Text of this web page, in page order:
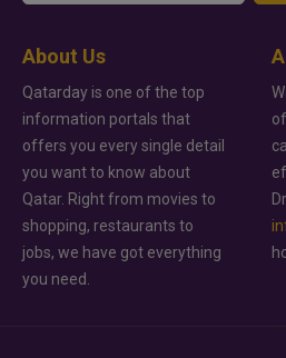
About Us
Qatarday is one of the top
information portals that
offers you every single detail
you want to know about
Qatar. Right from movies to
shopping, restaurants to
jobs, we have got everything
you need.